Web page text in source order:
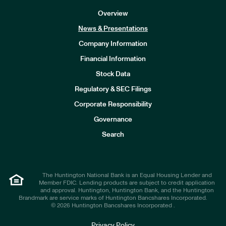
Overview
News & Presentations
Company Information
Financial Information
Stock Data
Regulatory & SEC Filings
Corporate Responsibility
Governance
Search
The Huntington National Bank is an Equal Housing Lender and
Member FDIC. Lending products are subject to credit application
and approval. Huntington, Huntington Bank, and the Huntington
Brandmark are service marks of Huntington Bancshares Incorporated.
© 2026 Huntington Bancshares Incorporated .